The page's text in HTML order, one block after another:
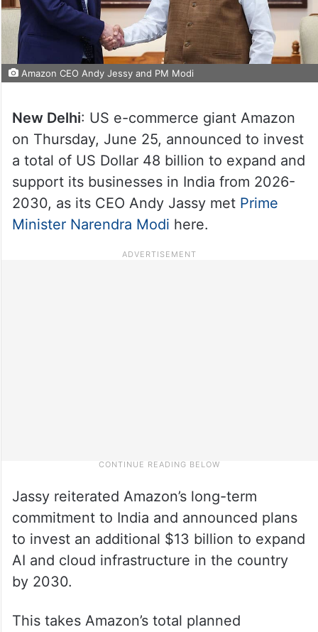
Amazon CEO Andy Jessy and PM Modi
New Delhi: US e-commerce giant Amazon
on Thursday, June 25, announced to invest
a total of US Dollar 48 billion to expand and
support its businesses in India from 2026-
2030, as its CEO Andy Jassy met Prime
Minister Narendra Modi here.
Jassy reiterated Amazon’s long-term
commitment to India and announced plans
to invest an additional $13 billion to expand
AI and cloud infrastructure in the country
by 2030.
This takes Amazon’s total planned